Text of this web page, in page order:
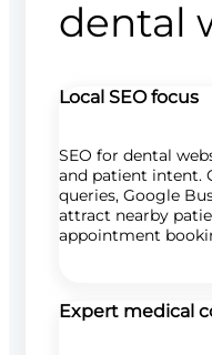
dental
Local SEO focus
SEO for dental
and patient intent.
queries, Google
attract nearby
appointment
Expert medical